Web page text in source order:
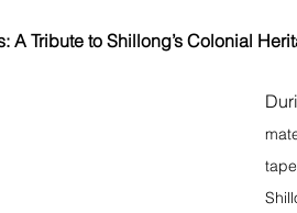
A Tribute to Shillong’s Colonial